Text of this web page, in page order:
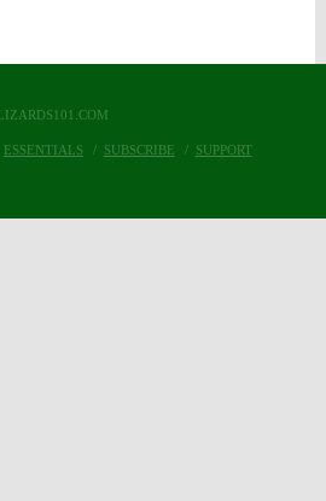
ESSENTIALS SUBSCRIBE SUPPORT